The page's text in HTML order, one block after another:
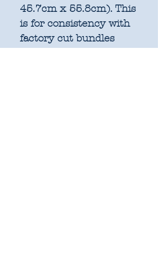
45.7cm x 55.8cm). This
is for consistency with
factory cut bundles